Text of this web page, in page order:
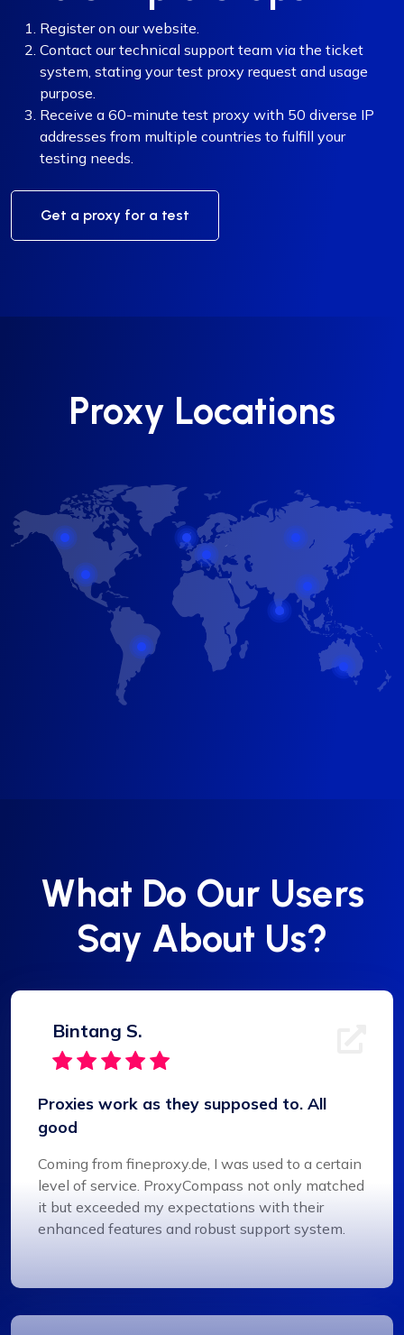
Register on our website.
Contact our technical support team via the ticket
system, stating your test proxy request and usage
purpose.
Receive a 60-minute test proxy with 50 diverse IP
addresses from multiple countries to fulfill your
testing needs.
Get a proxy for a test
Proxy Locations
What Do Our Users
Say About Us?
Bintang S.
Proxies work as they supposed to. All
good
Coming from fineproxy.de, I was used to a certain
level of service. ProxyCompass not only matched
it but exceeded my expectations with their
enhanced features and robust support system.